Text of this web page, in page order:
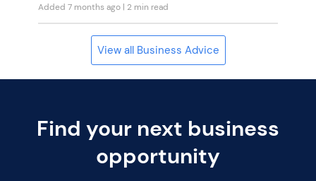
Added 7 months ago | 2 min read
View all Business Advice
Find your next business
opportunity